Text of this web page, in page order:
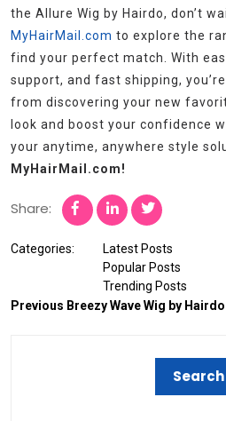
the Allure Wig by Hairdo, don’t
MyHairMail.com to explore the
find your perfect match. With
support, and fast shipping,
from discovering your new
look and boost your confidence
your anytime, anywhere style
MyHairMail.com!
Share:
Categories:
Latest Posts
Popular Posts
Trending Posts
Previous Breezy Wave Wig by Hairdo